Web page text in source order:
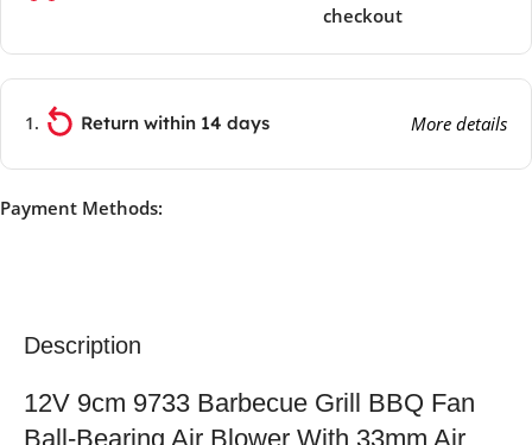
checkout
Return within 14 days More details
Payment Methods:
Description
12V 9cm 9733 Barbecue Grill BBQ Fan
Ball-Bearing Air Blower With 33mm Air